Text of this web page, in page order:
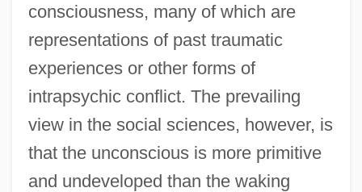
consciousness, many of which are
representations of past traumatic
experiences or other forms of
intrapsychic conflict. The prevailing
view in the social sciences, however, is
that the unconscious is more primitive
and undeveloped than the waking